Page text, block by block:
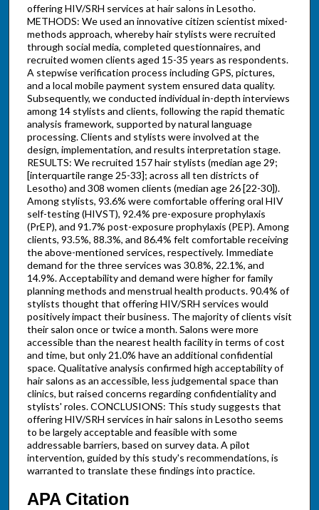
offering HIV/SRH services at hair salons in Lesotho.
METHODS: We used an innovative citizen scientist mixed-
methods approach, whereby hair stylists were recruited
through social media, completed questionnaires, and
recruited women clients aged 15-35 years as respondents.
A stepwise verification process including GPS, pictures,
and a local mobile payment system ensured data quality.
Subsequently, we conducted individual in-depth interviews
among 14 stylists and clients, following the rapid thematic
analysis framework, supported by natural language
processing. Clients and stylists were involved at the
design, implementation, and results interpretation stage.
RESULTS: We recruited 157 hair stylists (median age 29;
[interquartile range 25-33]; across all ten districts of
Lesotho) and 308 women clients (median age 26 [22-30]).
Among stylists, 93.6% were comfortable offering oral HIV
self-testing (HIVST), 92.4% pre-exposure prophylaxis
(PrEP), and 91.7% post-exposure prophylaxis (PEP). Among
clients, 93.5%, 88.3%, and 86.4% felt comfortable receiving
the above-mentioned services, respectively. Immediate
demand for the three services was 30.8%, 22.1%, and
14.9%. Acceptability and demand were higher for family
planning methods and menstrual health products. 90.4% of
stylists thought that offering HIV/SRH services would
positively impact their business. The majority of clients visit
their salon once or twice a month. Salons were more
accessible than the nearest health facility in terms of cost
and time, but only 21.0% have an additional confidential
space. Qualitative analysis confirmed high acceptability of
hair salons as an accessible, less judgemental space than
clinics, but raised concerns regarding confidentiality and
stylists' roles. CONCLUSIONS: This study suggests that
offering HIV/SRH services in hair salons in Lesotho seems
to be largely acceptable and feasible with some
addressable barriers, based on survey data. A pilot
intervention, guided by this study's recommendations, is
warranted to translate these findings into practice.
APA Citation